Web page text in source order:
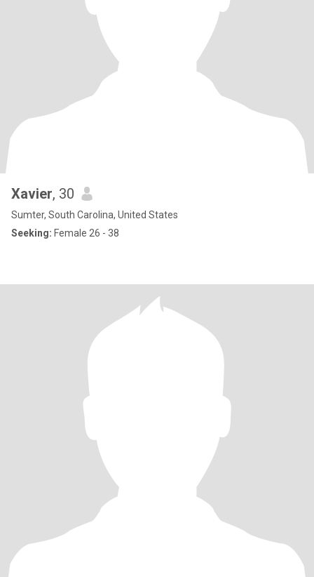
Xavier, 30
Sumter, South Carolina, United States
Seeking: Female 26 - 38